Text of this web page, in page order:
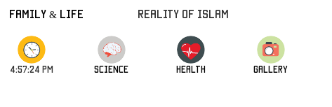
Family & Life REALITY OF ISLAM
4:57:26 PM science HEALTH GALLERY